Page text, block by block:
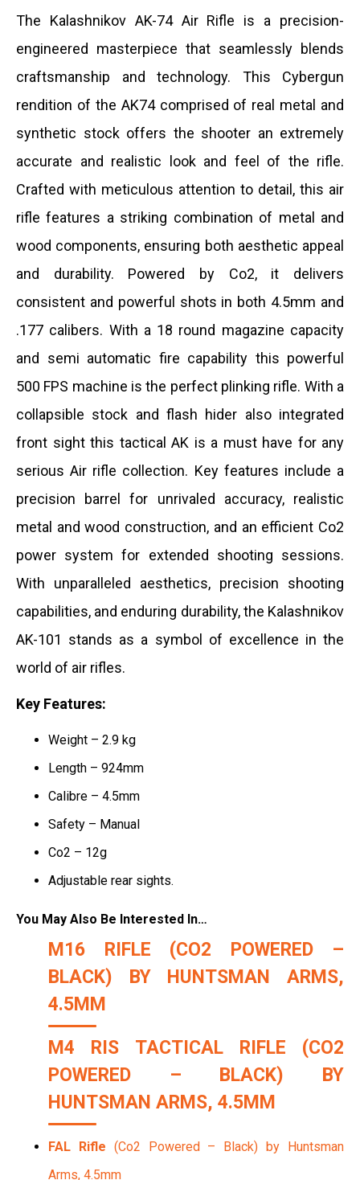
based on
rating
The Kalashnikov AK-74 Air Rifle is a precision-
engineered masterpiece that seamlessly blends
craftsmanship and technology. This Cybergun
rendition of the AK74 comprised of real metal and
synthetic stock offers the shooter an extremely
accurate and realistic look and feel of the rifle.
Crafted with meticulous attention to detail, this air
rifle features a striking combination of metal and
wood components, ensuring both aesthetic appeal
and durability. Powered by Co2, it delivers
consistent and powerful shots in both 4.5mm and
.177 calibers. With a 18 round magazine capacity
and semi automatic fire capability this powerful
500 FPS machine is the perfect plinking rifle. With a
collapsible stock and flash hider also integrated
front sight this tactical AK is a must have for any
serious Air rifle collection. Key features include a
precision barrel for unrivaled accuracy, realistic
metal and wood construction, and an efficient Co2
power system for extended shooting sessions.
With unparalleled aesthetics, precision shooting
capabilities, and enduring durability, the Kalashnikov
AK-101 stands as a symbol of excellence in the
world of air rifles.
Key Features:
Weight – 2.9 kg
Length – 924mm
Calibre – 4.5mm
Safety – Manual
Co2 – 12g
Adjustable rear sights.
You May Also Be Interested In…
M16 RIFLE (CO2 POWERED –
BLACK) BY HUNTSMAN ARMS,
4.5MM
M4 RIS TACTICAL RIFLE (CO2
POWERED – BLACK) BY
HUNTSMAN ARMS, 4.5MM
FAL Rifle (Co2 Powered – Black) by Huntsman
Arms, 4.5mm